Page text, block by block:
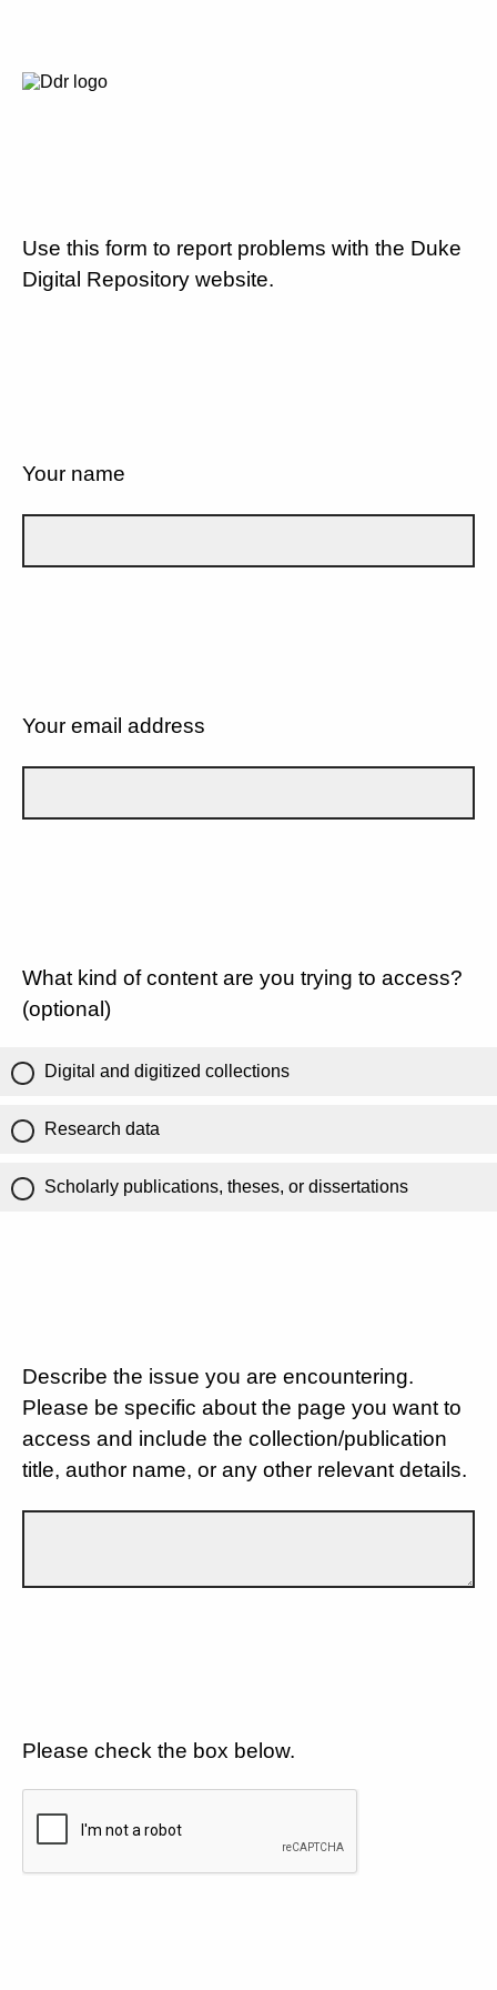
Use this form to report problems with the Duke
Digital Repository website.
Your name
Your email address
What kind of content are you trying to access?
(optional)
Digital and digitized collections
Research data
Scholarly publications, theses, or dissertations
Describe the issue you are encountering.
Please be specific about the page you want to
access and include the collection/publication
title, author name, or any other relevant details.
Please check the box below.